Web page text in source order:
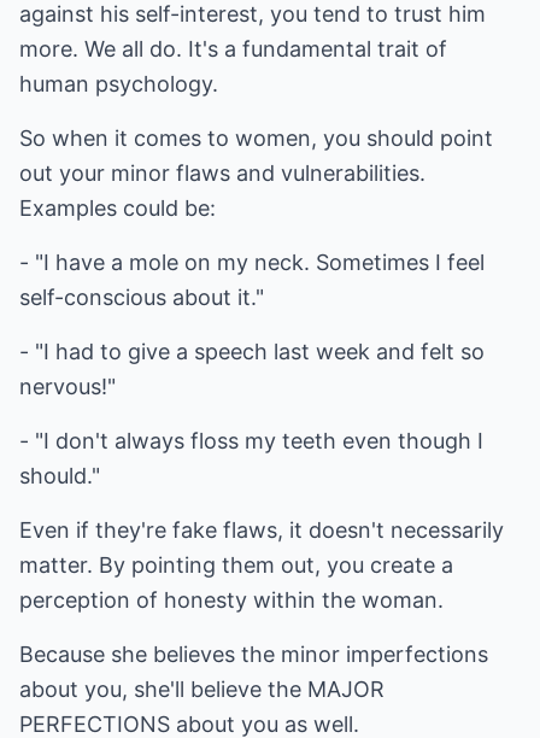
against his self-interest, you tend to trust him
more. We all do. It's a fundamental trait of
human psychology.
So when it comes to women, you should point
out your minor flaws and vulnerabilities.
Examples could be:
- "I have a mole on my neck. Sometimes I feel
self-conscious about it."
- "I had to give a speech last week and felt so
nervous!"
- "I don't always floss my teeth even though I
should."
Even if they're fake flaws, it doesn't necessarily
matter. By pointing them out, you create a
perception of honesty within the woman.
Because she believes the minor imperfections
about you, she'll believe the MAJOR
PERFECTIONS about you as well.